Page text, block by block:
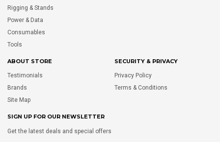
Rigging & Stands
Power & Data
Consumables
Tools
ABOUT STORE
Testimonials
Brands
Site Map
SECURITY & PRIVACY
Privacy Policy
Terms & Conditions
SIGN UP FOR OUR NEWSLETTER
Get the latest deals and special offers